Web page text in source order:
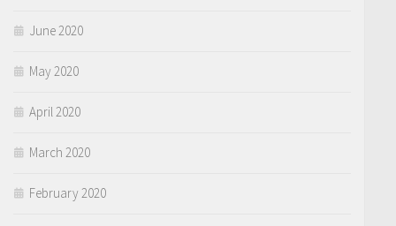
June 2020
May 2020
April 2020
March 2020
February 2020